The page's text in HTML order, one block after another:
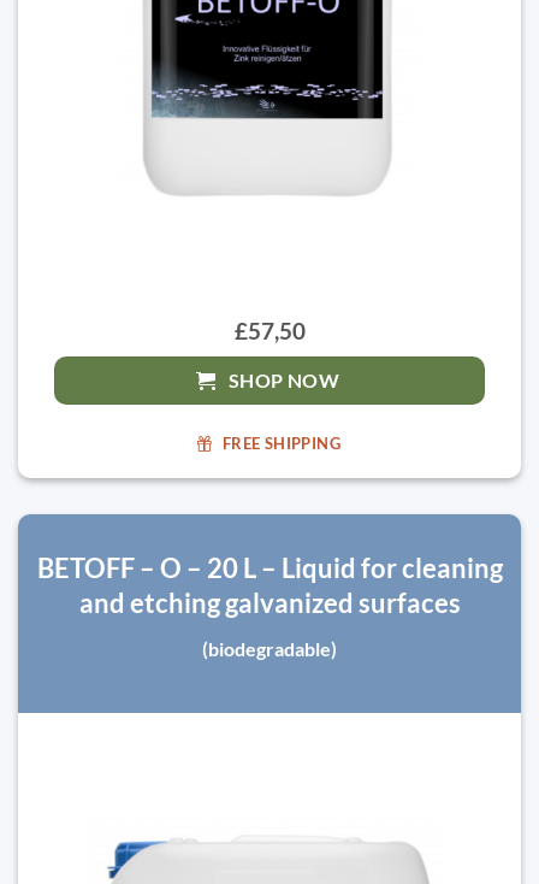
£57,50
SHOP NOW
FREE SHIPPING
BETOFF – O – 20 L – Liquid for cleaning
and etching galvanized surfaces
(biodegradable)